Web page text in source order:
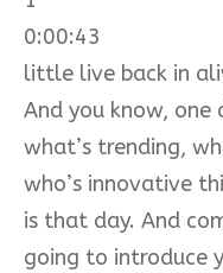
0:00:43
little live back in
And you know, one
what’s trending,
who’s innovative
is that day. And
going to introduce